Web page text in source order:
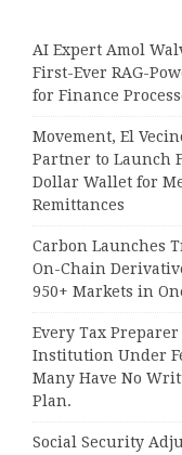
AI Expert Amol
First-Ever RAG-
for Finance
Movement, El
Partner to Launch
Dollar Wallet for
Remittances
Carbon Launches
On-Chain
950+ Markets in
Every Tax
Institution Under
Many Have No
Plan.
Social Security